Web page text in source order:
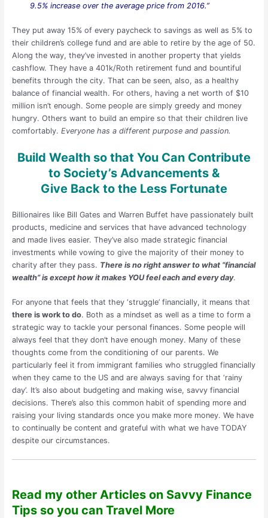
9.5% increase over the average price from 2016.”
They put away 15% of every paycheck to savings as well as 5% to
their children’s college fund and are able to retire by the age of 50.
Along the way, they’ve invested in another property that yields
cashflow. They have a 401k/Roth retirement fund and bountiful
benefits through the city. That can be seen, also, as a healthy
balance of financial wealth. For others, having a net worth of $10
million isn’t enough. Some people are simply greedy and money
hungry. Others want to build an empire so that their children live
comfortably. Everyone has a different purpose and passion.
Build Wealth so that You Can Contribute
to Society’s Advancements &
Give Back to the Less Fortunate
Billionaires like Bill Gates and Warren Buffet have passionately built
products, medicine and services that have advanced technology
and made lives easier. They’ve also made strategic financial
investments while vowing to give the majority of their money to
charity after they pass. There is no right answer to what “financial
wealth” is except how it makes YOU feel each and every day.
For anyone that feels that they ‘struggle’ financially, it means that
there is work to do. Both as a mindset as well as a time to form a
strategic way to tackle your personal finances. Some people will
always feel that they don’t have enough money. Many of these
thoughts come from the conditioning of our parents. We
particularly feel it from immigrant families who struggled financially
when they came to the US and are always saving for that ‘rainy
day’. It’s also about budgeting and making wise, savvy financial
decisions. There’s also this common habit of spending more and
raising your living standards once you make more money. We have
to continually be content and grateful with what we have TODAY
despite our circumstances.
Read my other Articles on Savvy Finance
Tips so you can Travel More